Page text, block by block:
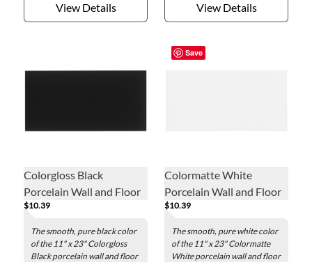
View Details View Details
Colorgloss Black
Porcelain Wall and Floor
Tile - 11 x 23 in.
$10.39
The smooth, pure black color
of the 11" x 23" Colorgloss
Black porcelain wall and floor
Colormatte White
Porcelain Wall and Floor
Tile - 11 x 23 in.
$10.39
The smooth, pure white color
of the 11" x 23" Colormatte
White porcelain wall and floor
Save